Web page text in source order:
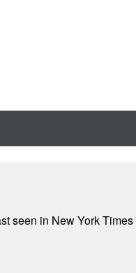
seen in New York